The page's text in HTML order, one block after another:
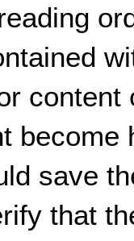
content
become
save
that